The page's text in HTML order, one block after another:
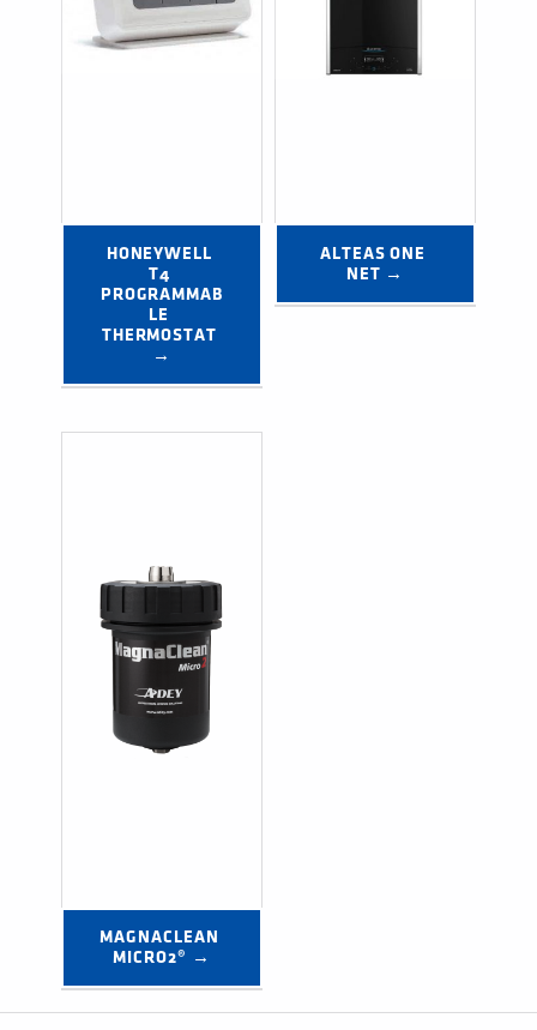
HONEYWELL
T4
PROGRAMMAB
LE
THERMOSTAT
→
ALTEAS ONE
NET →
MAGNACLEAN
MICRO2® →
Post navigation